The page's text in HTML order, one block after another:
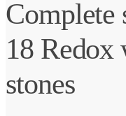
Complete
18
stones